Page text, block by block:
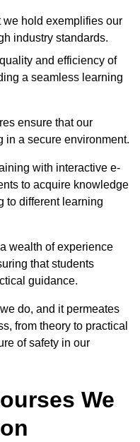
we hold exemplifies our
industry standards.
and efficiency of
a seamless learning
ensure that our
in a secure environment.
with interactive e-
to acquire knowledge
to different learning
wealth of experience
that students
guidance.
do, and it permeates
from theory to practical
of safety in our
We